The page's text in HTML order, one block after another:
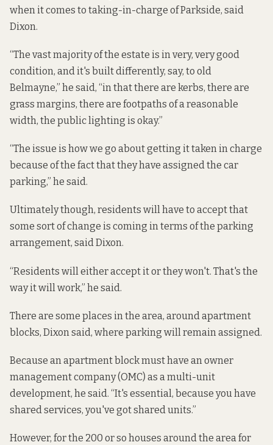
when it comes to taking-in-charge of Parkside, said
Dixon.
“The vast majority of the estate is in very, very good
condition, and it's built differently, say, to old
Belmayne,” he said, “in that there are kerbs, there are
grass margins, there are footpaths of a reasonable
width, the public lighting is okay.”
“The issue is how we go about getting it taken in charge
because of the fact that they have assigned the car
parking,” he said.
Ultimately though, residents will have to accept that
some sort of change is coming in terms of the parking
arrangement, said Dixon.
“Residents will either accept it or they won't. That's the
way it will work,” he said.
There are some places in the area, around apartment
blocks, Dixon said, where parking will remain assigned.
Because an apartment block must have an owner
management company (OMC) as a multi-unit
development, he said. “It's essential, because you have
shared services, you've got shared units.”
However, for the 200 or so houses around the area for